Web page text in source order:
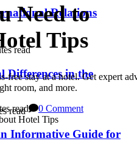
Relations
read
in the
read
Informative Guide for
Need to
Tips
free stay at a hotel. Get expert
room, and more.
read 0 Comment